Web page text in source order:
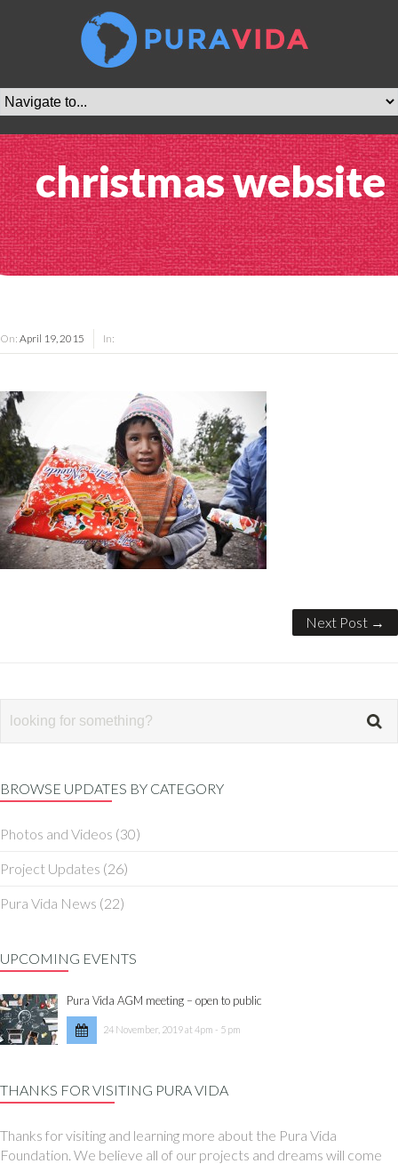
christmas website
On: April 19, 2015 In:
Next Post →
BROWSE UPDATES BY CATEGORY
Photos and Videos (30)
Project Updates (26)
Pura Vida News (22)
UPCOMING EVENTS
Pura Vida AGM meeting – open to public
24 November, 2019 at 4pm - 5 pm
THANKS FOR VISITING PURA VIDA
Thanks for visiting and learning more about the Pura Vida
Foundation. We believe all of our projects and dreams will come